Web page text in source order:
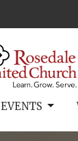
EVENTS